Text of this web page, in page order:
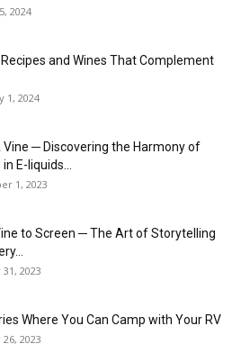
2024
and Wines That Complement
1, 2024
Vine ─ Discovering the Harmony of
E-liquids...
1, 2023
to Screen ─ The Art of Storytelling
2023
Where You Can Camp with Your RV
2023